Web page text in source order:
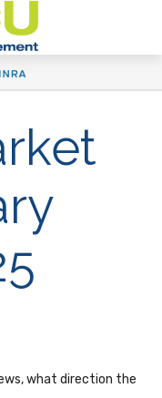
what direction the